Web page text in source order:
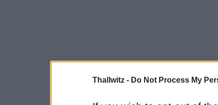
Thallwitz - Do Not Process My